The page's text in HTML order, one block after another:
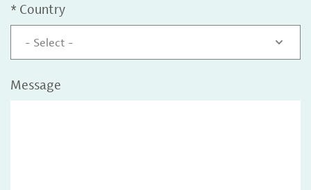
* Country
- Select -
Message